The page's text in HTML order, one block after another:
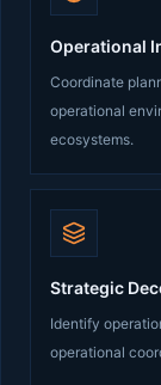
Operational
Coordinate
operational
ecosystems.
Strategic
Identify
operational